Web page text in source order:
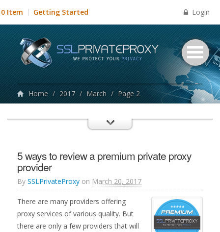
0 Item Getting Started Login
Home / 2017 / March / Page 2
5 ways to review a premium private proxy
provider
By SSLPrivateProxy on March 20, 2017
There are many providers offering
proxy services of various quality. But
there are only a few providers that will